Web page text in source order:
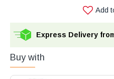
Add
Express Delivery
Buy with